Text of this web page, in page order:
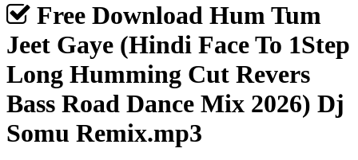
Free Download Hum Tum
Jeet Gaye (Hindi Face To 1Step
Long Humming Cut Revers
Bass Road Dance Mix 2026) Dj
Somu Remix.mp3